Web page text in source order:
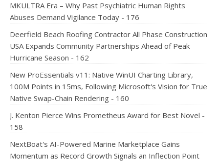
MKULTRA Era – Why Past Psychiatric Human Rights
Abuses Demand Vigilance Today - 176
Deerfield Beach Roofing Contractor All Phase Construction
USA Expands Community Partnerships Ahead of Peak
Hurricane Season - 162
New ProEssentials v11: Native WinUI Charting Library,
100M Points in 15ms, Following Microsoft's Vision for True
Native Swap-Chain Rendering - 160
J. Kenton Pierce Wins Prometheus Award for Best Novel -
158
NextBoat's AI-Powered Marine Marketplace Gains
Momentum as Record Growth Signals an Inflection Point